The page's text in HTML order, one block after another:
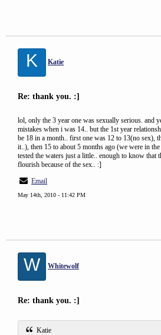
K Katie
Re: thank you. :]
lol, only the 3 year one was sexually serious. and
mistakes when i was 14.. but the 1st year
be 18 in a month.. first one was 12 to 13(no sex),
it..), then 15 to about 5 months ago (we were in
tested the waters just a little.. enough to know that
flourish because of the sex.. :]
Email
May 14th, 2010 - 11:42 PM
W Whitewolf
Re: thank you. :]
Katie